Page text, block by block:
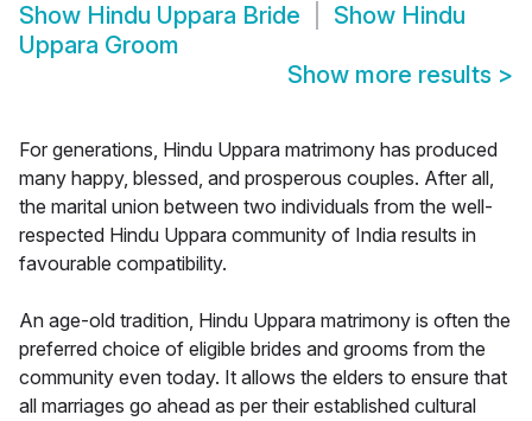
Show Hindu Uppara Bride Show Hindu
Uppara Groom
Show more results >
For generations, Hindu Uppara matrimony has produced
many happy, blessed, and prosperous couples. After all,
the marital union between two individuals from the well-
respected Hindu Uppara community of India results in
favourable compatibility.
An age-old tradition, Hindu Uppara matrimony is often the
preferred choice of eligible brides and grooms from the
community even today. It allows the elders to ensure that
all marriages go ahead as per their established cultural